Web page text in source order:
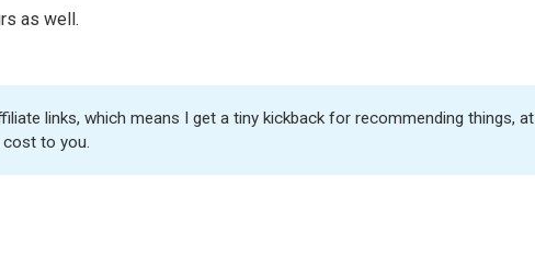
as well.
links, which means I get a tiny kickback for recommending things, at
to you.